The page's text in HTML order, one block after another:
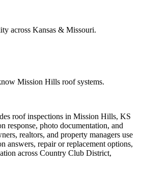
across Kansas & Missouri.
Mission Hills roof systems.
roof inspections in Mission Hills, KS
response, photo documentation, and
realtors, and property managers use
answers, repair or replacement options,
across Country Club District,